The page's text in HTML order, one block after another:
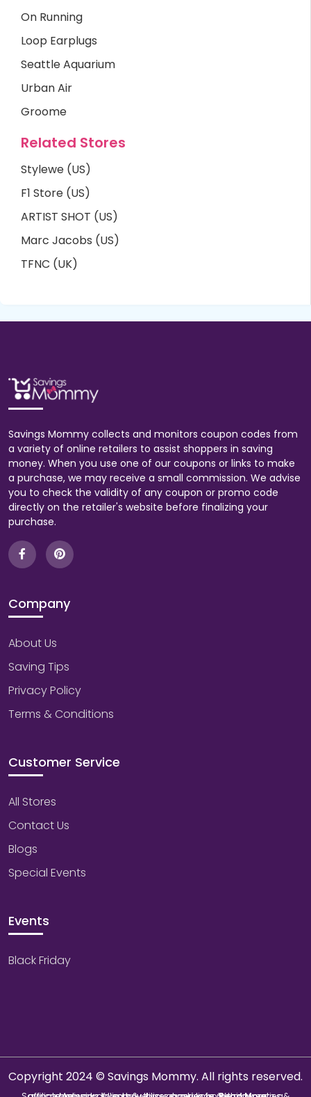
On Running
Loop Earplugs
Seattle Aquarium
Urban Air
Groome
Related Stores
Stylewe (US)
F1 Store (US)
ARTIST SHOT (US)
Marc Jacobs (US)
TFNC (UK)
Savings Mommy collects and monitors coupon codes from
a variety of online retailers to assist shoppers in saving
money. When you use one of our coupons or links to make
a purchase, we may receive a small commission. We advise
you to check the validity of any coupon or promo code
directly on the retailer's website before finalizing your
purchase.
Company
About Us
Saving Tips
Privacy Policy
Terms & Conditions
Customer Service
All Stores
Contact Us
Blogs
Special Events
Events
Black Friday
Copyright 2024 © Savings Mommy. All rights reserved.